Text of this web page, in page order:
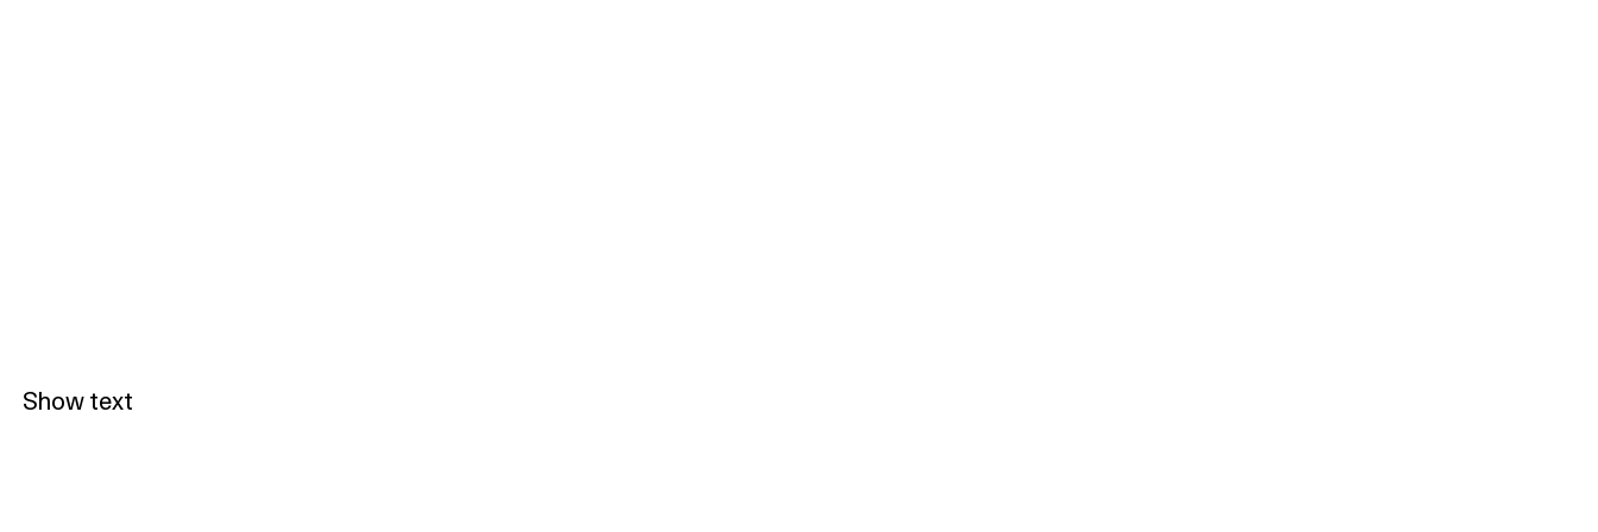
Show text